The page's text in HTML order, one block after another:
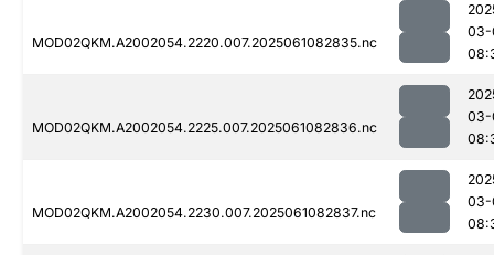
MOD02QKM.A2002054.2220.007.2025061082835.nc
03-
MOD02QKM.A2002054.2225.007.2025061082836.nc
03-
MOD02QKM.A2002054.2230.007.2025061082837.nc
03-